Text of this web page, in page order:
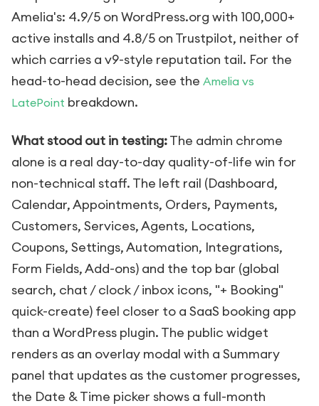
Amelia's: 4.9/5 on WordPress.org with 100,000+
active installs and 4.8/5 on Trustpilot, neither of
which carries a v9-style reputation tail. For the
head-to-head decision, see the Amelia vs
LatePoint breakdown.
What stood out in testing:The admin chrome
alone is a real day-to-day quality-of-life win for
non-technical staff. The left rail (Dashboard,
Calendar, Appointments, Orders, Payments,
Customers, Services, Agents, Locations,
Coupons, Settings, Automation, Integrations,
Form Fields, Add-ons) and the top bar (global
search, chat / clock / inbox icons, "+ Booking"
quick-create) feel closer to a SaaS booking app
than a WordPress plugin. The public widget
renders as an overlay modal with a Summary
panel that updates as the customer progresses,
the Date & Time picker shows a full-month